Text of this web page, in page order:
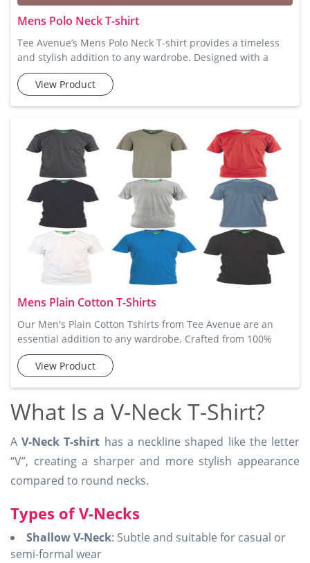
Mens Polo Neck T-shirt
Tee Avenue’s Mens Polo Neck T-shirt provides a timeless
and stylish addition to any wardrobe. Designed with a
sophisticated collar and button-up feature, these t-shirts
are perfect for smart-casual looks. Crafted from premium
and sizes, making them an excellent choice for those seeki
View Product
Mens Plain Cotton T-Shirts
Our Men's Plain Cotton Tshirts from Tee Avenue are an
essential addition to any wardrobe. Crafted from 100%
cotton, these t-shirts offer exceptional comfort and
breathability, ensuring that you stay cool and relaxed
your everyday fashion. Available in a range of colors and
View Product
What Is a V-Neck T-Shirt?
AV-Neck T-shirt has a neckline shaped like the letter
“V”, creating a sharper and more stylish appearance
compared to round necks.
Types of V-Necks
Shallow V-Neck: Subtle and suitable for casual or
semi-formal wear